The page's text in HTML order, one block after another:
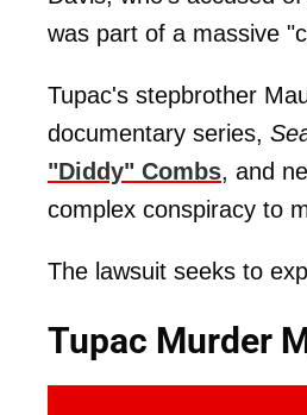
was part of a massive
Tupac's stepbrother
documentary series,
"Diddy" Combs, and
complex conspiracy to
The lawsuit seeks to
Tupac Murder